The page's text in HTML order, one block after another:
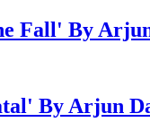
Fall' By
By Arjun